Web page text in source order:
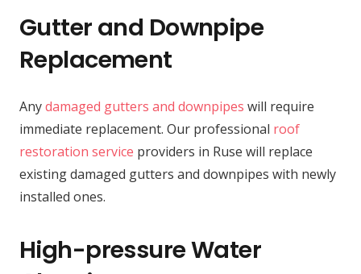
Gutter and Downpipe
Replacement
Anydamaged gutters and downpipes will require
immediate replacement. Our professional roof
restoration service providers in Ruse will replace
existing damaged gutters and downpipes with newly
installed ones.
High-pressure Water